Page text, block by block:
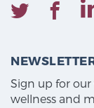
Sign up for
wellness and